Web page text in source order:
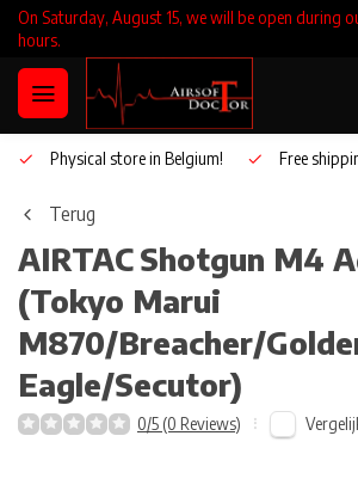
On Saturday, August 15, we will be open during
hours.
Physical store in Belgium! Free
Terug
AIRTACShotgun M4
(Tokyo Marui
M870/Breacher/
Eagle/Secutor)
0/5 (0 Reviews)